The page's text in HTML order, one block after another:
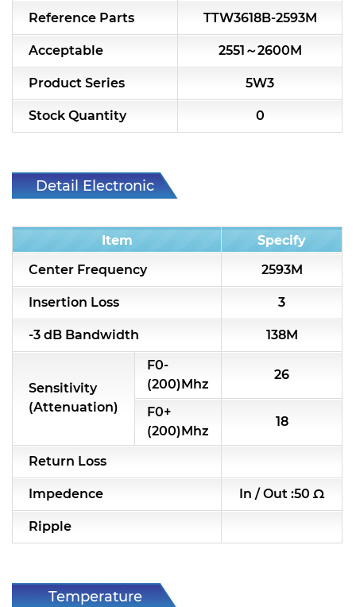
Reference Parts
TTW3618B-2593M
Acceptable 2551～2600M
Product Series 5W3
Stock Quantity 0
Detail Electronic
Item
Specify
Center Frequency
2593M
Insertion Loss 3
-3 dB Bandwidth 138M
Sensitivity
(Attenuation)
F0-
(200)Mhz
26
F0+
(200)Mhz
18
Return Loss
Impedence In / Out :50 Ω
Ripple
Temperature
7H5L Series catalog (75 ohm)
5WL2 Series catalog (75 ohm)
5WL3 Series catalog (75 ohm)
5WL4 Series catalog (75 ohm)
RF Splitter/Combiner
RF & Microwave Components
Module Power Filter
Capability
Applications
Online Store
E-Learning
Support
Contact Us